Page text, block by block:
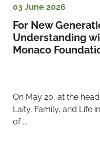
03 June 2026
For New
Understanding
Monaco
On May 20, at the
Laity, Family, and Life
of ...